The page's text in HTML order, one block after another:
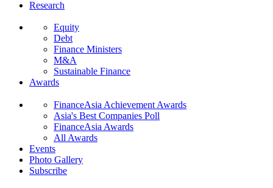
Research
Equity
Debt
Finance Ministers
M&A
Sustainable Finance
Awards
FinanceAsia Achievement Awards
Asia's Best Companies Poll
FinanceAsia Awards
All Awards
Events
Photo Gallery
Subscribe